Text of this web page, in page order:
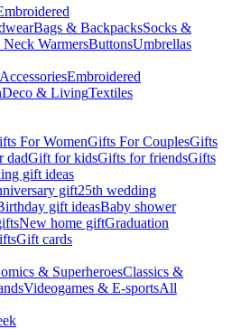
Bags & BackpacksSocks &
Neck WarmersButtonsUmbrellas
Embroidered
Deco & LivingTextiles
For WomenGifts For CouplesGifts
dadGift for kidsGifts for friendsGifts
gift ideas
gift25th wedding
gift ideasBaby shower
New home giftGraduation
Gift cards
& SuperheroesClassics &
Videogames & E-sportsAll